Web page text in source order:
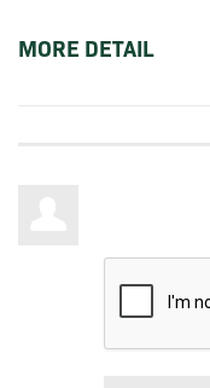
MORE DETAIL